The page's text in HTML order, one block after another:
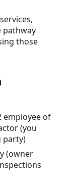
pathway
those
employee of
(you
party)
(owner